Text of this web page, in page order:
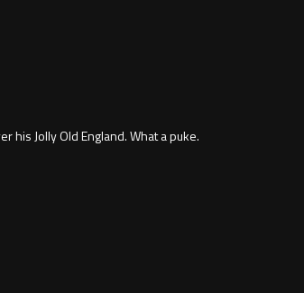
his Jolly Old England. What a puke.